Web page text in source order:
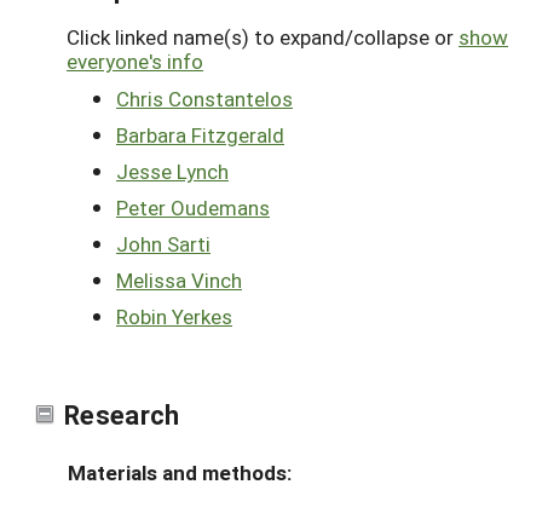
Click linked name(s) to expand/collapse or show
everyone's info
Chris Constantelos
Barbara Fitzgerald
Jesse Lynch
Peter Oudemans
John Sarti
Melissa Vinch
Robin Yerkes
Research
Materials and methods: